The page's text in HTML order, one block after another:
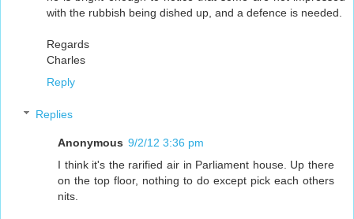
with the rubbish being dished up, and a defence is needed.
Regards
Charles
Reply
Replies
Anonymous 9/2/12 3:36 pm
I think it's the rarified air in Parliament house. Up there
on the top floor, nothing to do except pick each others
nits.